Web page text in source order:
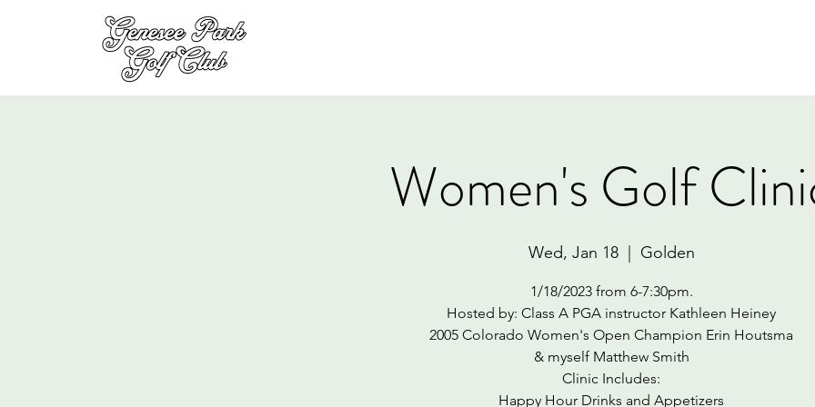
Women's Golf
Wed, Jan 18
  |
Golden
1/18/2023 from 6-7:30pm.
Hosted by: Class A PGA instructor Kathleen Heiney
2005 Colorado Women's Open Champion Erin Houtsma
& myself Matthew Smith
Clinic Includes:
Happy Hour Drinks and Appetizers